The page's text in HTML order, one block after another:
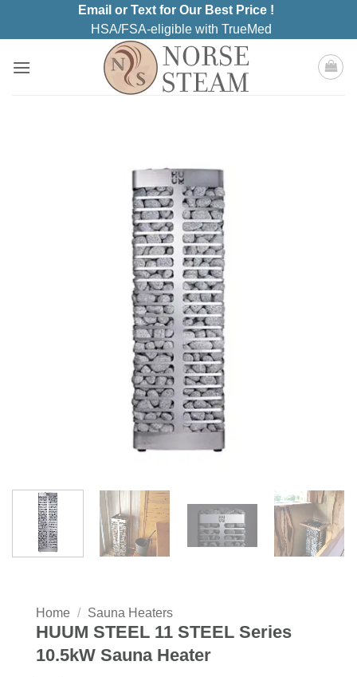
Email or Text for Our Best Price !
HSA/FSA-eligible with TrueMed
Home / Sauna Heaters
HUUM STEEL 11 STEEL Series
10.5kW Sauna Heater